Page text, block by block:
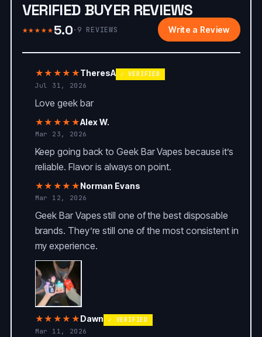
VERIFIED BUYER REVIEWS
★★★★★5.0· 9 REVIEWS Write a Review
★★★★★TheresA ✓ VERIFIED
Jul 31, 2026
Love geek bar
★★★★★Alex W.
Mar 23, 2026
Keep going back to Geek Bar Vapes because it’s
reliable. Flavor is always on point.
★★★★★Norman Evans
Mar 12, 2026
Geek Bar Vapes still one of the best disposable
brands. They’re still one of the most consistent in
my experience.
★★★★★Dawn ✓ VERIFIED
Mar 11, 2026